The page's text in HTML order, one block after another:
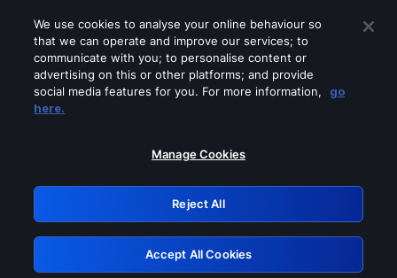
Please turn off any of these services
GRN: 0.8c1c2117.1786187439.71302126
Retry
We use cookies to analyse your online behaviour so
that we can operate and improve our services; to
communicate with you; to personalise content or
advertising on this or other platforms; and provide
social media features for you. For more information,
go
here.
Manage Cookies
Reject All
Accept All Cookies